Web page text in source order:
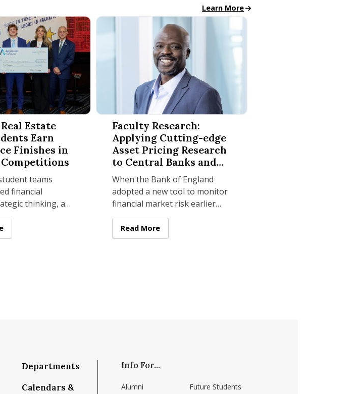
Finance News
Learn More
Finance Conference
Annual Finance Conference
Fund Students Earn First-Place Finishes in National Competitions
Estate
Earn
Finishes in
teams
financial
thinking, and
skills at
estate
in
Estate Fund Students Earn First-Place Finishes in National Competitions
Faculty Research: Applying Cutting-edge Asset Pricing Research to
Faculty Research:
Applying Cutting-edge
Asset Pricing Research
to Central Banks and
Classrooms
When the Bank of England
adopted a new tool to monitor
financial market risk earlier
this year, its foundation came
not from a government agency
or a
Faculty Research: Applying Cutting-edge Asset Pricing
Read More
Departments
Calendars &
Info For...
Alumni Future Students